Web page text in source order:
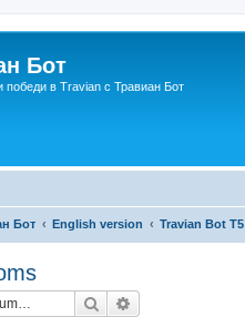
Бот
победи в Travian с Травиан Бот
Бот English version Travian Bot
Search